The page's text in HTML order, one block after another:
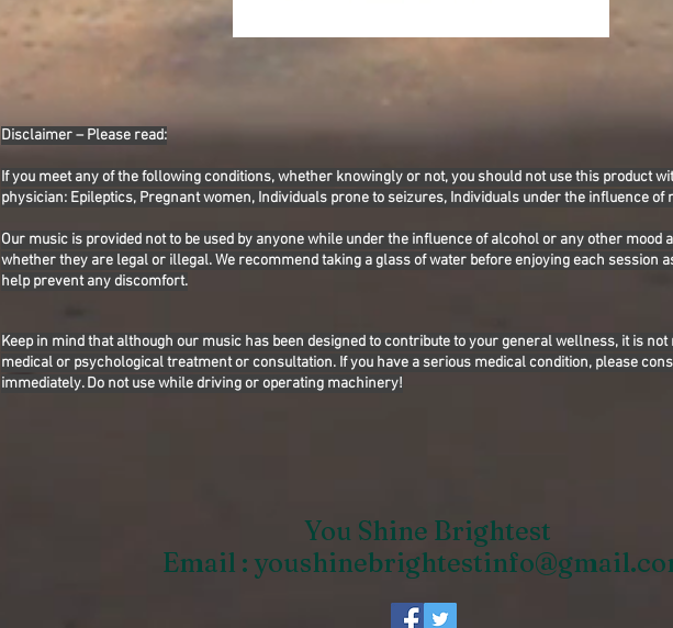
Disclaimer – Please read:
If you meet any of the following conditions, whether knowingly or not, you should not use this product
physician: Epileptics, Pregnant women, Individuals prone to seizures, Individuals under the influence of
Our music is provided not to be used by anyone while under the influence of alcohol or any other mood
whether they are legal or illegal. We recommend taking a glass of water before enjoying each session
help prevent any discomfort.
Keep in mind that although our music has been designed to contribute to your general wellness, it is
medical or psychological treatment or consultation. If you have a serious medical condition, please
immediately. Do not use while driving or operating machinery!
You Shine Brightest
Email :